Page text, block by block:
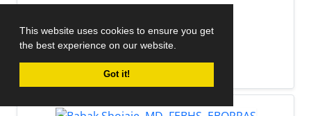
This website uses cookies to ensure you get
the best experience on our website.
Got it!
0000-0002-9170-178X